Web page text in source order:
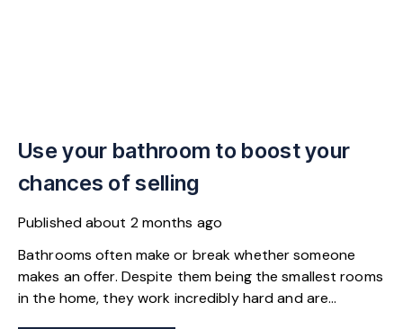
Use your bathroom to boost your
chances of selling
Publishedabout 2 months ago
Bathrooms often make or break whether someone
makes an offer. Despite them being the smallest rooms
in the home, they work incredibly hard and are